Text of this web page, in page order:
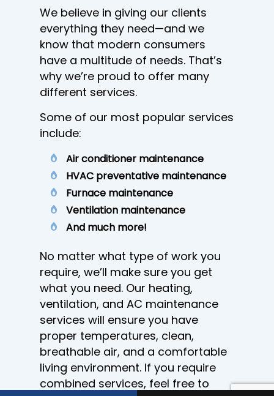
We believe in giving our clients
everything they need—and we
know that modern consumers
have a multitude of needs. That’s
why we’re proud to offer many
different services.
Some of our most popular services
include:
Air conditioner maintenance
HVAC preventative maintenance
Furnace maintenance
Ventilation maintenance
And much more!
No matter what type of work you
require, we’ll make sure you get
what you need. Our heating,
ventilation, and AC maintenance
services will ensure you have
proper temperatures, clean,
breathable air, and a comfortable
living environment. If you require
combined services, feel free to